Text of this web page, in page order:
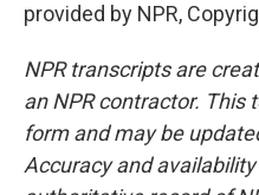
provided by NPR,
NPR transcripts are
an NPR contractor. This
form and may be
Accuracy and